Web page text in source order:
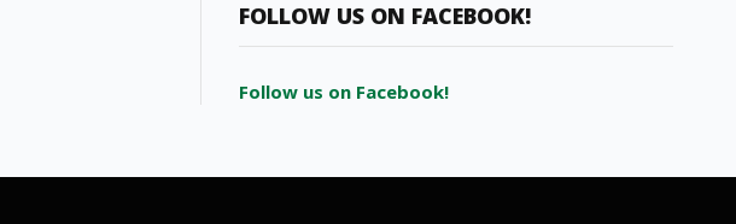
FOLLOW US ON FACEBOOK!
Follow us on Facebook!